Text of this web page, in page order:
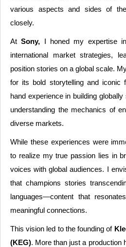
various aspects and sides of
closely.
AtSony, I honed my expertise
international market strategies,
position stories on a global scale.
for its bold storytelling and iconic
hand experience in building
understanding the mechanics of
diverse markets.
While these experiences were
to realize my true passion lies in
voices with global audiences. I
that champions stories
languages—content that
meaningful connections.
This vision led to the founding of
(KEG). More than just a production